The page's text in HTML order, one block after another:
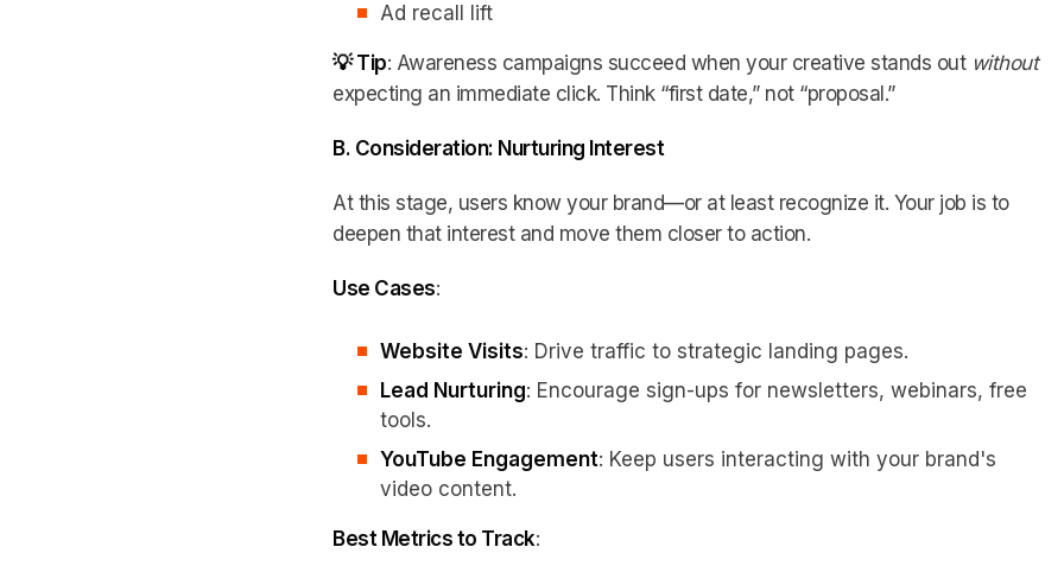
Ad recall lift
💡 Tip: Awareness campaigns succeed when your creative stands out without
expecting an immediate click. Think “first date,” not “proposal.”
B. Consideration: Nurturing Interest
At this stage, users know your brand—or at least recognize it. Your job is to
deepen that interest and move them closer to action.
Use Cases:
Website Visits: Drive traffic to strategic landing pages.
Lead Nurturing: Encourage sign-ups for newsletters, webinars, free
tools.
YouTube Engagement: Keep users interacting with your brand's
video content.
Best Metrics to Track: